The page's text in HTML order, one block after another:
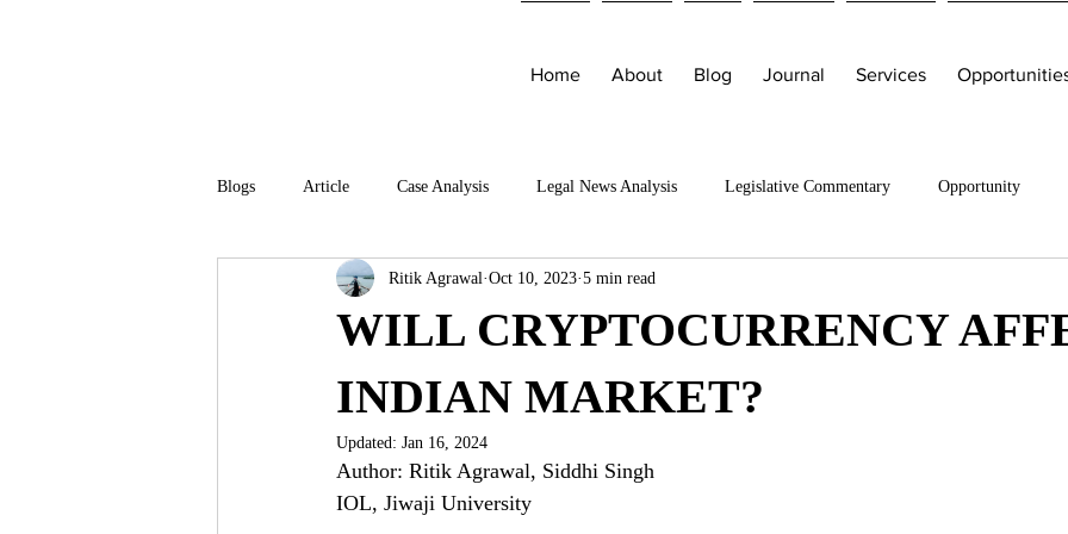
Home About Blog Journal Services
Blogs Article Case Analysis Legal News Analysis Legislative Commentary Opportunity
WILL CRYPTOCURRENCY
INDIAN MARKET?
Ritik Agrawal Oct 10, 2023 5 min read
Updated: Jan 16, 2024
Author: Ritik Agrawal, Siddhi Singh
IOL, Jiwaji University